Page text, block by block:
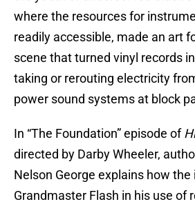
where the resources for
readily accessible, made an art
scene that turned vinyl records
taking or rerouting electricity
power sound systems at block
In “The Foundation” episode of
directed by Darby Wheeler,
Nelson George explains how
Grandmaster Flash in his use of